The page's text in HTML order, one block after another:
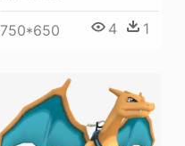
750*650 4 1